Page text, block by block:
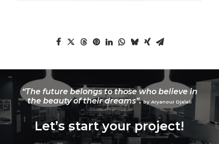
“The future belongs to those who believe in
the beauty of their dreams”. by Aryanour Djalali
Let’s start your project!